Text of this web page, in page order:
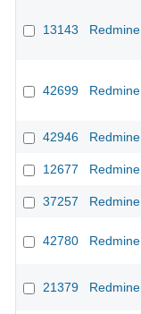
13143 Redmine
42699 Redmine
42946
Redmine
12677
Redmine
37257
Redmine
42780 Redmine
21379 Redmine